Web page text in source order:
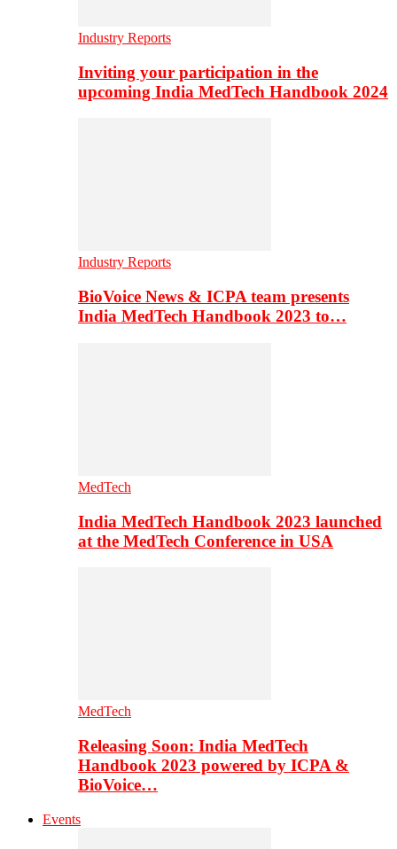
Industry Reports
Inviting your participation in the
upcoming India MedTech Handbook 2024
Industry Reports
BioVoice News & ICPA team presents
India MedTech Handbook 2023 to…
MedTech
India MedTech Handbook 2023 launched
at the MedTech Conference in USA
MedTech
Releasing Soon: India MedTech
Handbook 2023 powered by ICPA &
BioVoice…
Events